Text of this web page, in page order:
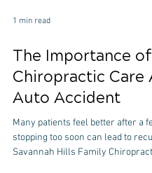
The Importance of
Chiropractic Care
Auto Accident